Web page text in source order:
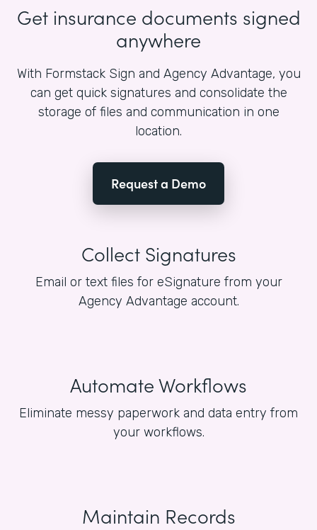
Get insurance documents signed
anywhere
With Formstack Sign and Agency Advantage, you
can get quick signatures and consolidate the
storage of files and communication in one
location.
Request a Demo
Collect Signatures
Email or text files for eSignature from your
Agency Advantage account.
Automate Workflows
Eliminate messy paperwork and data entry from
your workflows.
Maintain Records